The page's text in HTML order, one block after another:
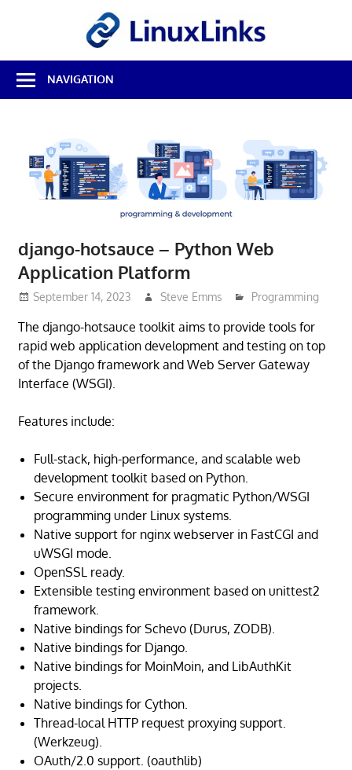
Best
Free
Linux
Source
Reviews
NAVIGATION
django-hotsauce – Python Web
Application Platform
September 14, 2023 Steve Emms Programming
The django-hotsauce toolkit aims to provide tools for
rapid web application development and testing on top
of the Django framework and Web Server Gateway
Interface (WSGI).
Features include:
Full-stack, high-performance, and scalable web
development toolkit based on Python.
Secure environment for pragmatic Python/WSGI
programming under Linux systems.
Native support for nginx webserver in FastCGI and
uWSGI mode.
OpenSSL ready.
Extensible testing environment based on unittest2
framework.
Native bindings for Schevo (Durus, ZODB).
Native bindings for Django.
Native bindings for MoinMoin, and LibAuthKit
projects.
Native bindings for Cython.
Thread-local HTTP request proxying support.
(Werkzeug).
OAuth/2.0 support. (oauthlib)